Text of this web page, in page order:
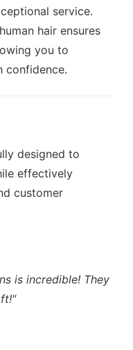
service.
hair ensures
you to
confidence.
designed to
effectively
customer
is incredible! They